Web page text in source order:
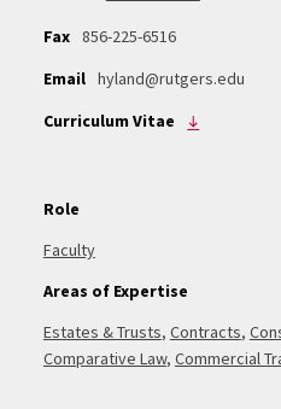
Fax 856-225-6516
Email hyland@rutgers.edu
Curriculum Vitae
Role
Faculty
Areas of Expertise
Estates & Trusts, Contracts,
Comparative Law, Commercial